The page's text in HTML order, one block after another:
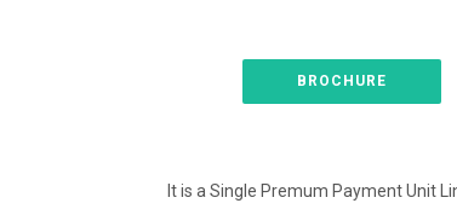
BROCHURE
It is a Single Premum Payment Unit